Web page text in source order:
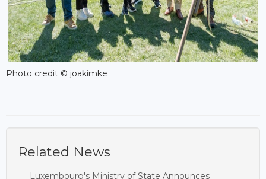
Photo credit © joakimke
Related News
Luxembourg's Ministry of State Announces